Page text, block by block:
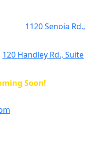
1120 Senoia Rd.,
120 Handley Rd., Suite
Soon!